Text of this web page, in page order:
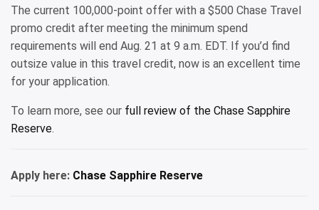
The current 100,000-point offer with a $500 Chase Travel
promo credit after meeting the minimum spend
requirements will end Aug. 21 at 9 a.m. EDT. If you’d find
outsize value in this travel credit, now is an excellent time
for your application.
To learn more, see our full review of the Chase Sapphire
Reserve.
Apply here: Chase Sapphire Reserve